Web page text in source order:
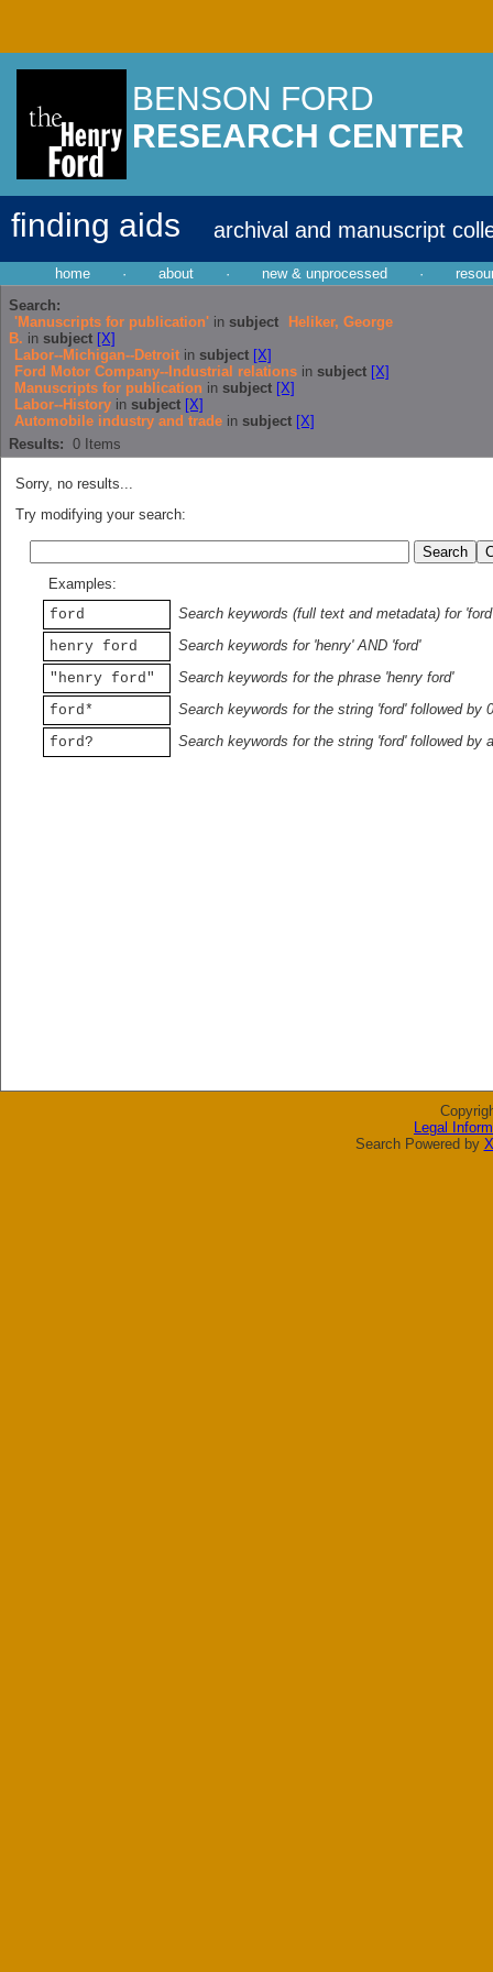
BENSON FORD
RESEARCH CENTER
finding aids archival and manuscript
home · about · new & unprocessed ·
Search:
'Manuscripts for publication' in subject
Heliker, George
B. in subject [X]
Labor--Michigan--Detroit in subject [X]
Ford Motor Company--Industrial relations in subject [X]
Manuscripts for publication in subject [X]
Labor--History in subject [X]
Automobile industry and trade in subject [X]
Results: 0 Items
Sorry, no results...
Try modifying your search:
Examples:
ford
Search keywords (full text and metadata) for 'ford'
henry ford
Search keywords for 'henry' AND 'ford'
"henry ford"
Search keywords for the phrase 'henry ford'
ford*
Search keywords for the string 'ford' followed by
ford?
Search keywords for the string 'ford' followed by
Legal
Search Powered by